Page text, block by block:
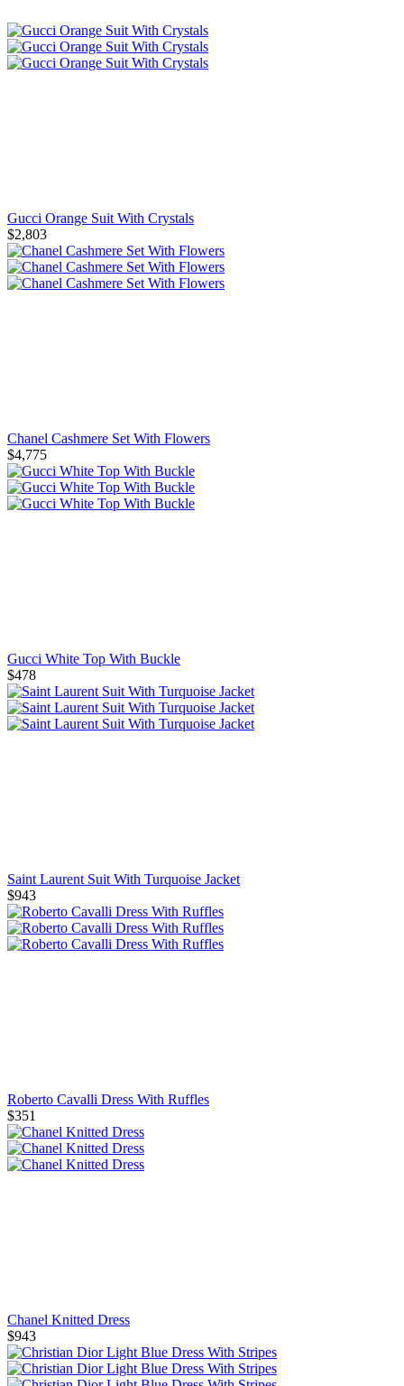
Gucci Orange Suit With Crystals
$2,803
Chanel Cashmere Set With Flowers
$4,775
Gucci White Top With Buckle
$478
Saint Laurent Suit With Turquoise Jacket
$943
Roberto Cavalli Dress With Ruffles
$351
Chanel Knitted Dress
$943